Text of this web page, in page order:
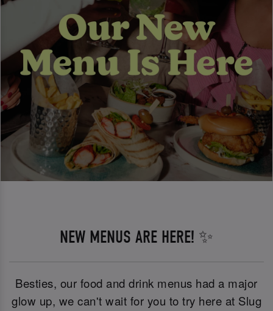
NEW MENUS ARE HERE! ✨
Besties, our food and drink menus had a major
glow up, we can't wait for you to try here at Slug